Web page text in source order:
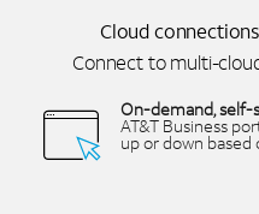
Cloud
Connect to multi-
On-demand, self-
AT&T Business
up or down based